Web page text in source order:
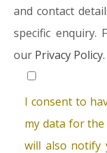
and contact
specific enquiry.
our Privacy Policy.
I consent to
my data for
will also notify